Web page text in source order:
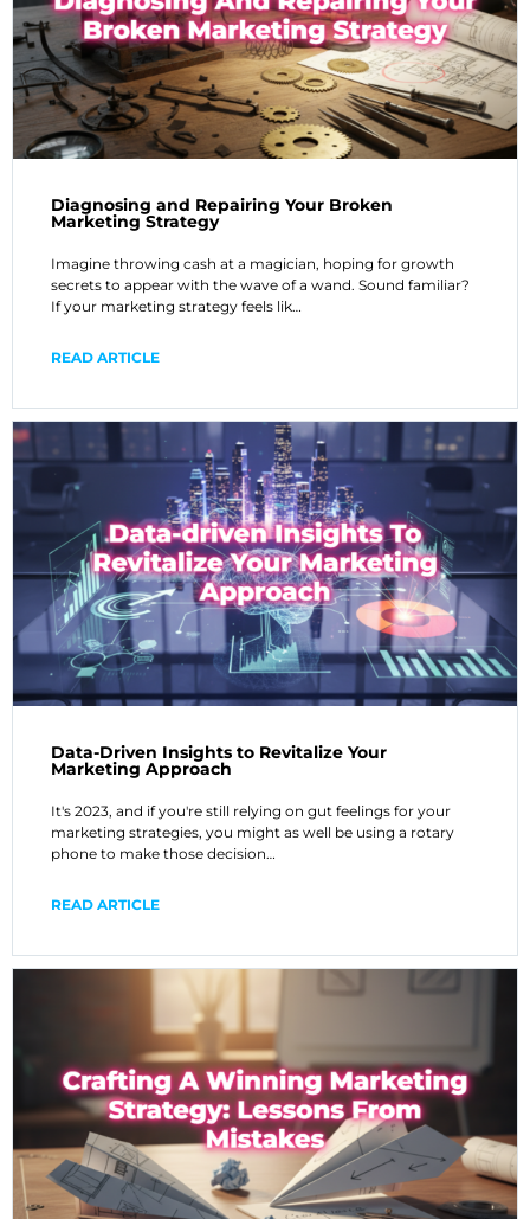
Diagnosing and Repairing Your Broken
Marketing Strategy
Imagine throwing cash at a magician, hoping for growth
secrets to appear with the wave of a wand. Sound familiar?
If your marketing strategy feels lik…
READ ARTICLE
Data-Driven Insights to Revitalize Your
Marketing Approach
It's 2023, and if you're still relying on gut feelings for your
marketing strategies, you might as well be using a rotary
phone to make those decision…
READ ARTICLE